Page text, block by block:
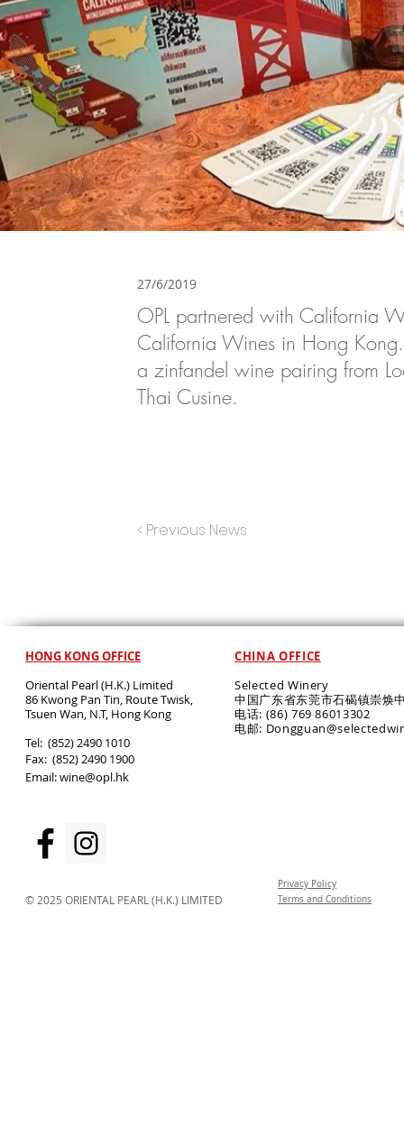
27/6/2019
OPL partnered with California
California Wines in Hong
a zinfandel wine pairing from
Thai Cusine.
< Previous News
HONG KONG OFFICE
Oriental Pearl (H.K.) Limited
86 Kwong Pan Tin, Route Twisk,
Tsuen Wan, N.T, Hong Kong
​Tel: (852) 2490 1010
Fax: (852) 2490 1900
Email:wine@opl.hk
CHINA OFFICE
Selected Winery
中国广东省东莞市石碣镇崇焕
电话: (86) 769 86013302
电邮:
© 2025 ORIENTAL PEARL (H.K.) LIMITED
Privacy Policy
Terms and Conditions